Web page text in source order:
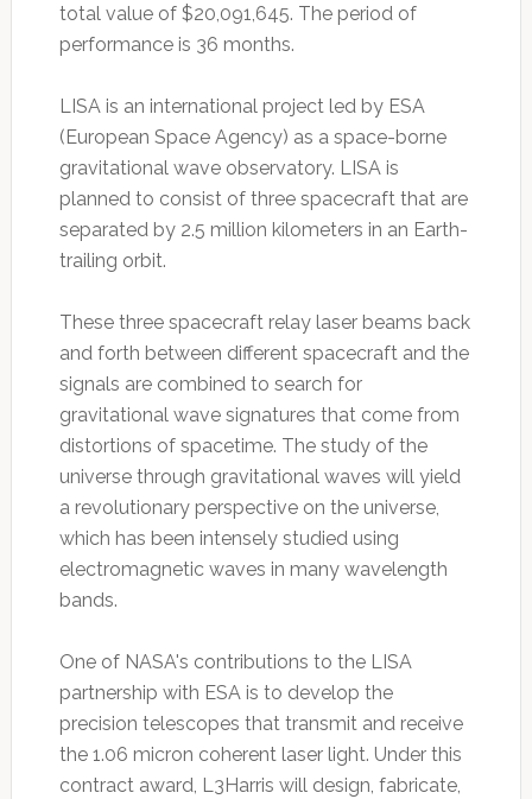
total value of $20,091,645. The period of
performance is 36 months.
LISA is an international project led by ESA
(European Space Agency) as a space-borne
gravitational wave observatory. LISA is
planned to consist of three spacecraft that are
separated by 2.5 million kilometers in an Earth-
trailing orbit.
These three spacecraft relay laser beams back
and forth between different spacecraft and the
signals are combined to search for
gravitational wave signatures that come from
distortions of spacetime. The study of the
universe through gravitational waves will yield
a revolutionary perspective on the universe,
which has been intensely studied using
electromagnetic waves in many wavelength
bands.
One of NASA's contributions to the LISA
partnership with ESA is to develop the
precision telescopes that transmit and receive
the 1.06 micron coherent laser light. Under this
contract award, L3Harris will design, fabricate,